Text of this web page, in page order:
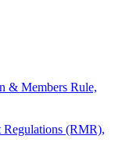
& Members Rule,
Regulations (RMR),